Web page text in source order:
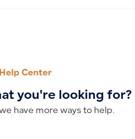
Help Center
you're looking for?
have more ways to help.